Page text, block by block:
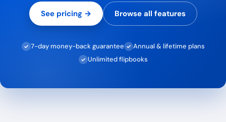
See pricing → Browse all features
✓ 7-day money-back guarantee ✓ Annual & lifetime plans
✓ Unlimited flipbooks